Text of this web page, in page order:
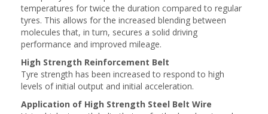
temperatures for twice the duration compared to regular
tyres. This allows for the increased blending between
molecules that, in turn, secures a solid driving
performance and improved mileage.
High Strength Reinforcement Belt
Tyre strength has been increased to respond to high
levels of initial output and initial acceleration.
Application of High Strength Steel Belt Wire